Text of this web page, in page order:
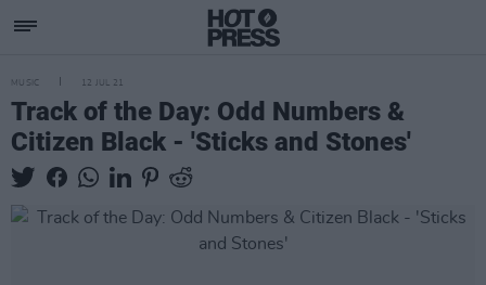
MUSIC 12 JUL 21
Track of the Day: Odd Numbers &
Citizen Black - 'Sticks and Stones'